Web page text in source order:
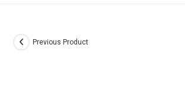
Previous Product